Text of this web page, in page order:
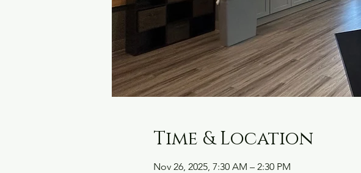
Time & Location
Nov 26, 2025, 7:30 AM – 2:30 PM